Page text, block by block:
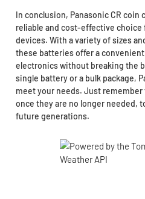
In conclusion, Panasonic CR coin
reliable and cost-effective choice
devices. With a variety of sizes
these batteries offer a
electronics without breaking the
single battery or a bulk package,
meet your needs. Just
once they are no longer needed,
future generations.